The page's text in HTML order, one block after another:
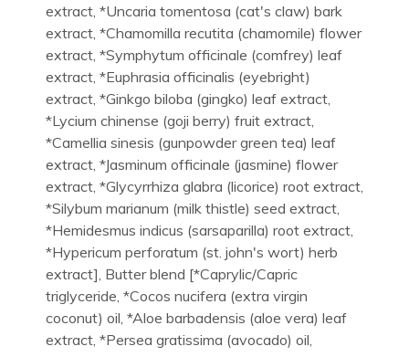
extract, *Uncaria tomentosa (cat's claw) bark
extract, *Chamomilla recutita (chamomile) flower
extract, *Symphytum officinale (comfrey) leaf
extract, *Euphrasia officinalis (eyebright)
extract, *Ginkgo biloba (gingko) leaf extract,
*Lycium chinense (goji berry) fruit extract,
*Camellia sinesis (gunpowder green tea) leaf
extract, *Jasminum officinale (jasmine) flower
extract, *Glycyrrhiza glabra (licorice) root extract,
*Silybum marianum (milk thistle) seed extract,
*Hemidesmus indicus (sarsaparilla) root extract,
*Hypericum perforatum (st. john's wort) herb
extract], Butter blend [*Caprylic/Capric
triglyceride, *Cocos nucifera (extra virgin
coconut) oil, *Aloe barbadensis (aloe vera) leaf
extract, *Persea gratissima (avocado) oil,